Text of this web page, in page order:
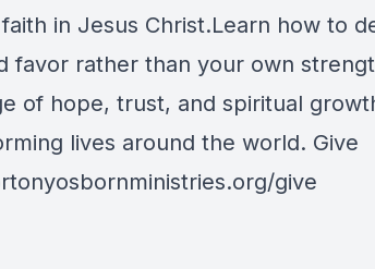
in Jesus Christ.Learn how to
favor rather than your own
of hope, trust, and spiritual
lives around the world. Give
give